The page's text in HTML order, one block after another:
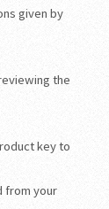
given by
the
key to
from your